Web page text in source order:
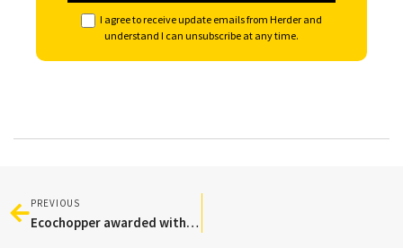
I agree to receive update emails from Herder and
understand I can unsubscribe at any time.
PREVIOUS
Ecochopper awarded with Kleurkeur certification